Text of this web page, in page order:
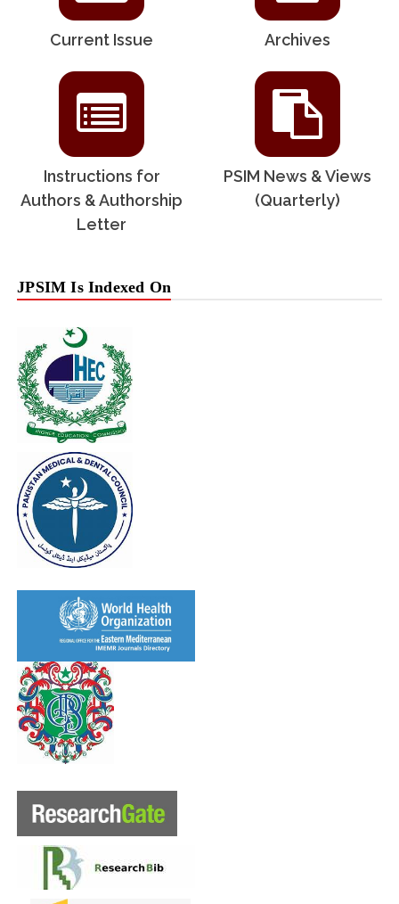
Current Issue Archives
Instructions for
Authors & Authorship
Letter
PSIM News & Views
(Quarterly)
JPSIM Is Indexed On